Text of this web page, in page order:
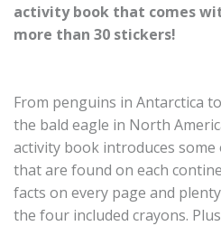
activity book that comes
more than 30 stickers!
From penguins in Antarctica
the bald eagle in North
activity book introduces
that are found on each
facts on every page and
the four included crayons.